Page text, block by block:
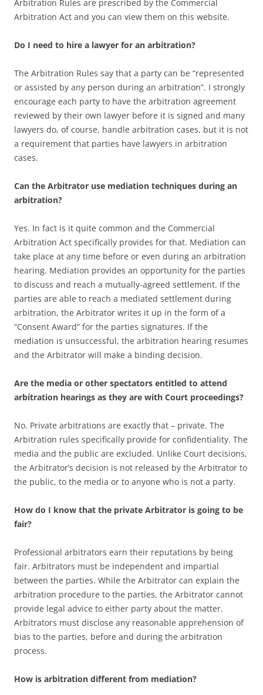
Arbitration Rules are prescribed by the Commercial
Arbitration Act and you can view them on this website.
Do I need to hire a lawyer for an arbitration?
The Arbitration Rules say that a party can be “represented
or assisted by any person during an arbitration”. I strongly
encourage each party to have the arbitration agreement
reviewed by their own lawyer before it is signed and many
lawyers do, of course, handle arbitration cases, but it is not
a requirement that parties have lawyers in arbitration
cases.
Can the Arbitrator use mediation techniques during an
arbitration?
Yes. In fact is it quite common and the Commercial
Arbitration Act specifically provides for that. Mediation can
take place at any time before or even during an arbitration
hearing. Mediation provides an opportunity for the parties
to discuss and reach a mutually-agreed settlement. If the
parties are able to reach a mediated settlement during
arbitration, the Arbitrator writes it up in the form of a
“Consent Award” for the parties signatures. If the
mediation is unsuccessful, the arbitration hearing resumes
and the Arbitrator will make a binding decision.
Are the media or other spectators entitled to attend
arbitration hearings as they are with Court proceedings?
No. Private arbitrations are exactly that – private. The
Arbitration rules specifically provide for confidentiality. The
media and the public are excluded. Unlike Court decisions,
the Arbitrator’s decision is not released by the Arbitrator to
the public, to the media or to anyone who is not a party.
How do I know that the private Arbitrator is going to be
fair?
Professional arbitrators earn their reputations by being
fair. Arbitrators must be independent and impartial
between the parties. While the Arbitrator can explain the
arbitration procedure to the parties, the Arbitrator cannot
provide legal advice to either party about the matter.
Arbitrators must disclose any reasonable apprehension of
bias to the parties, before and during the arbitration
process.
How is arbitration different from mediation?